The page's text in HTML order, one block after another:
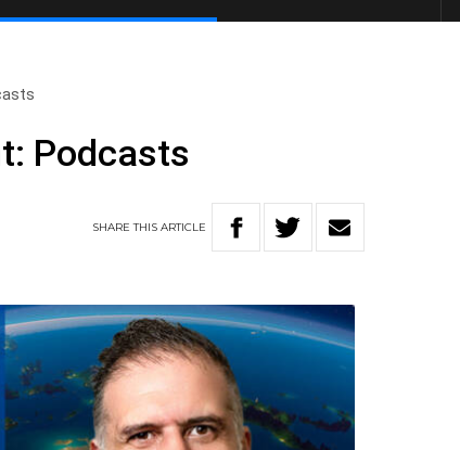
Podcasts
SHARETHISARTICLE